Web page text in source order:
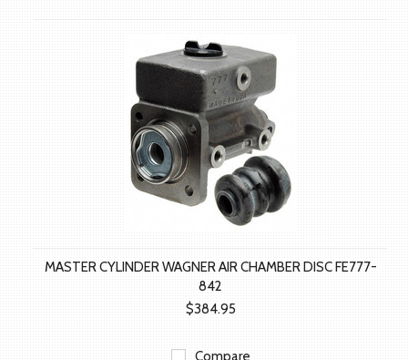
MASTER CYLINDER WAGNER AIR CHAMBER DISC FE777-
842
$384.95
Compare